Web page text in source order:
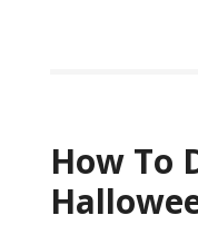
How To